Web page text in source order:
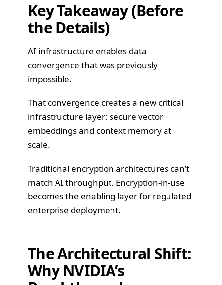
Key Takeaway (Before
the Details)
AI infrastructure enables data
convergence that was previously
impossible.
That convergence creates a new critical
infrastructure layer: secure vector
embeddings and context memory at
scale.
Traditional encryption architectures can’t
match AI throughput. Encryption-in-use
becomes the enabling layer for regulated
enterprise deployment.
The Architectural Shift:
Why NVIDIA’s